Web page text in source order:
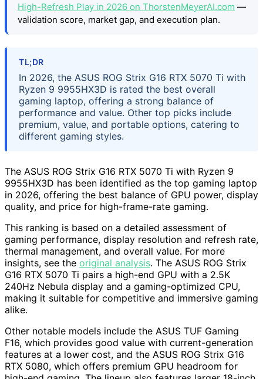
High-Refresh Play in 2026 on ThorstenMeyerAI.com —
validation score, market gap, and execution plan.
TL;DR
In 2026, the ASUS ROG Strix G16 RTX 5070 Ti with
Ryzen 9 9955HX3D is rated the best overall
gaming laptop, offering a strong balance of
performance and value. Other top picks include
premium, value, and portable options, catering to
different gaming styles.
The ASUS ROG Strix G16 RTX 5070 Ti with Ryzen 9
9955HX3D has been identified as the top gaming laptop
in 2026, offering the best balance of GPU power, display
quality, and price for high-frame-rate gaming.
This ranking is based on a detailed assessment of
gaming performance, display resolution and refresh rate,
thermal management, and overall value. For more
insights, see the original analysis. The ASUS ROG Strix
G16 RTX 5070 Ti pairs a high-end GPU with a 2.5K
240Hz Nebula display and a gaming-optimized CPU,
making it suitable for competitive and immersive gaming
alike.
Other notable models include the ASUS TUF Gaming
F16, which provides good value with current-generation
features at a lower cost, and the ASUS ROG Strix G16
RTX 5080, which offers premium GPU headroom for